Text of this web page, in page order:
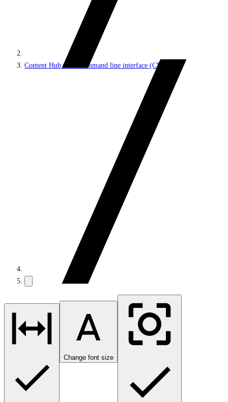
Content Hub ONE command line interface (CLI)
Change font size